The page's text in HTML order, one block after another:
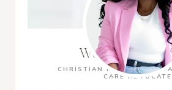
Welcome, I'm
CHRISTIAN MOM | LIFE
CARE ADVOCATE